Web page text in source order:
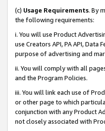
(c) Usage Requirements. By
the following requirements:
i. You will use Product
use Creators API, PA API,
purpose of advertising and
ii. You will comply with all
and the Program Policies.
iii. You will link each use of
or other page to which
conjunction with any Product
not closely associated with